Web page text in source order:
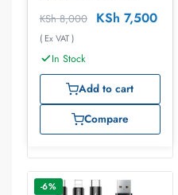
KSh8,000 KSh 7,500
( Ex VAT )
In Stock
Add to cart
Compare
-6%